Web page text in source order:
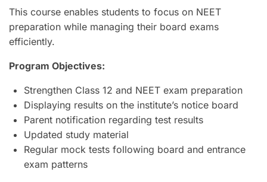
This course enables students to focus on NEET
preparation while managing their board exams
efficiently.
Program Objectives:
Strengthen Class 12 and NEET exam preparation
Displaying results on the institute’s notice board
Parent notification regarding test results
Updated study material
Regular mock tests following board and entrance
exam patterns